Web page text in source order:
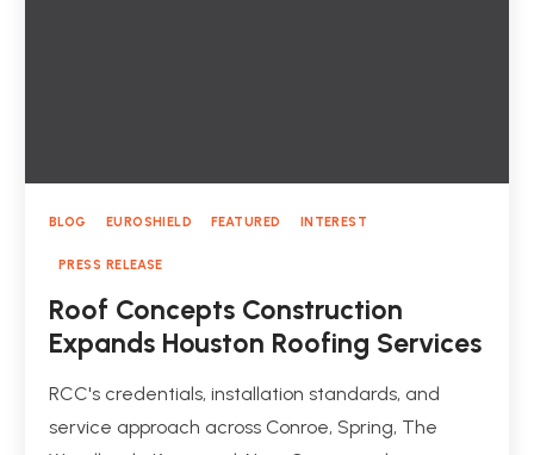
BLOG EUROSHIELD FEATURED INTEREST
PRESS RELEASE
Roof Concepts Construction
Expands Houston Roofing Services
RCC's credentials, installation standards, and
service approach across Conroe, Spring, The